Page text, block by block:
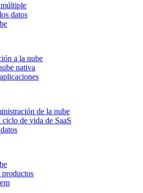
datos
a la nube
nativa
de la nube
de vida de SaaS